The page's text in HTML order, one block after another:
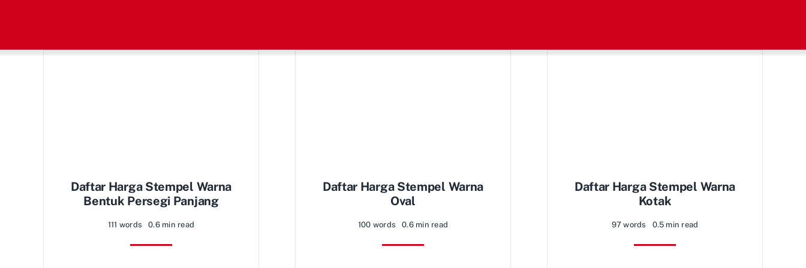
Daftar Harga Stempel Warna
Bentuk Persegi Panjang
111 words 0.6 min read
Daftar Harga Stempel Warna
Oval
100 words 0.6 min read
Daftar Harga Stempel Warna
Kotak
97 words 0.5 min read